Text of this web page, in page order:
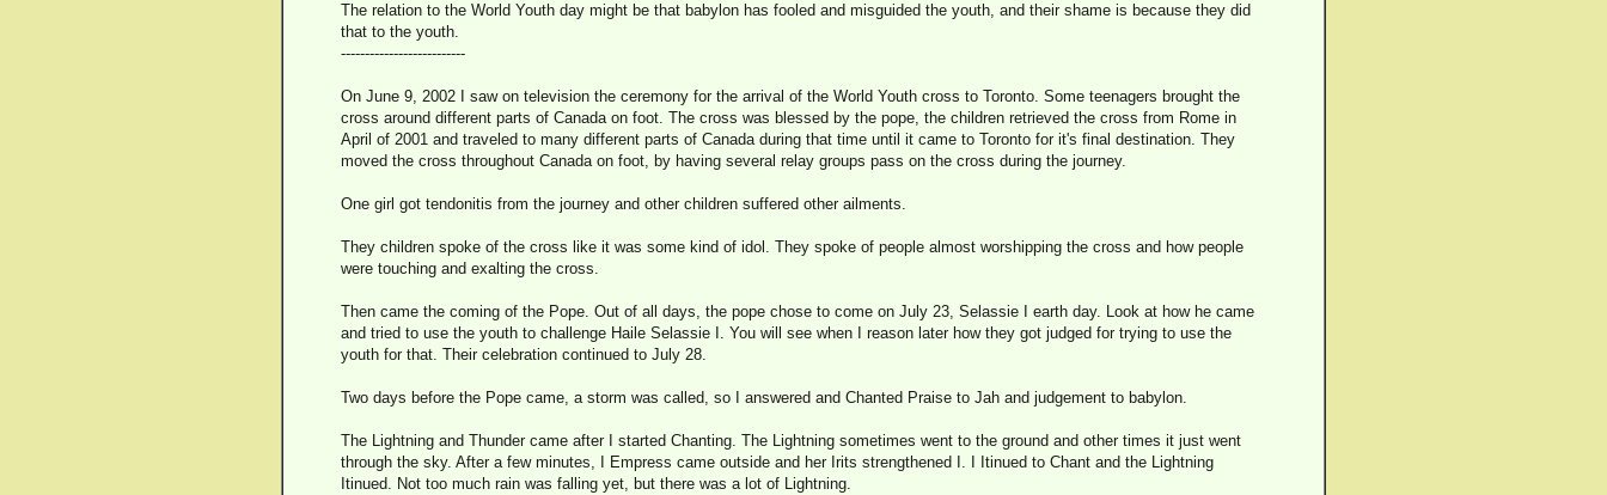
The relation to the World Youth day might be that babylon has fooled and misguided the youth, and their shame is because they did
that to the youth.
--------------------------
On June 9, 2002 I saw on television the ceremony for the arrival of the World Youth cross to Toronto. Some teenagers brought the
cross around different parts of Canada on foot. The cross was blessed by the pope, the children retrieved the cross from Rome in
April of 2001 and traveled to many different parts of Canada during that time until it came to Toronto for it's final destination. They
moved the cross throughout Canada on foot, by having several relay groups pass on the cross during the journey.
One girl got tendonitis from the journey and other children suffered other ailments.
They children spoke of the cross like it was some kind of idol. They spoke of people almost worshipping the cross and how people
were touching and exalting the cross.
Then came the coming of the Pope. Out of all days, the pope chose to come on July 23, Selassie I earth day. Look at how he came
and tried to use the youth to challenge Haile Selassie I. You will see when I reason later how they got judged for trying to use the
youth for that. Their celebration continued to July 28.
Two days before the Pope came, a storm was called, so I answered and Chanted Praise to Jah and judgement to babylon.
The Lightning and Thunder came after I started Chanting. The Lightning sometimes went to the ground and other times it just went
through the sky. After a few minutes, I Empress came outside and her Irits strengthened I. I Itinued to Chant and the Lightning
Itinued. Not too much rain was falling yet, but there was a lot of Lightning.